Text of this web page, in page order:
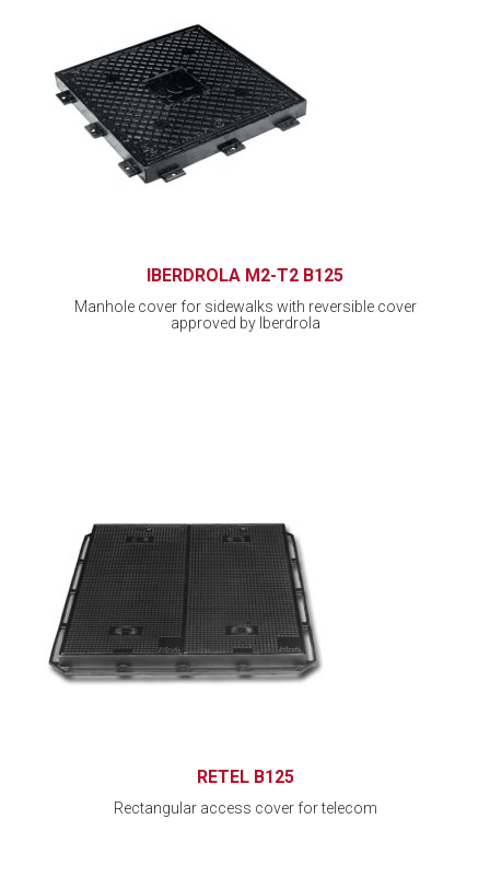
IBERDROLA M2-T2 B125
Manhole cover for sidewalks with reversible cover
approved by Iberdrola
RETEL B125
Rectangular access cover for telecom